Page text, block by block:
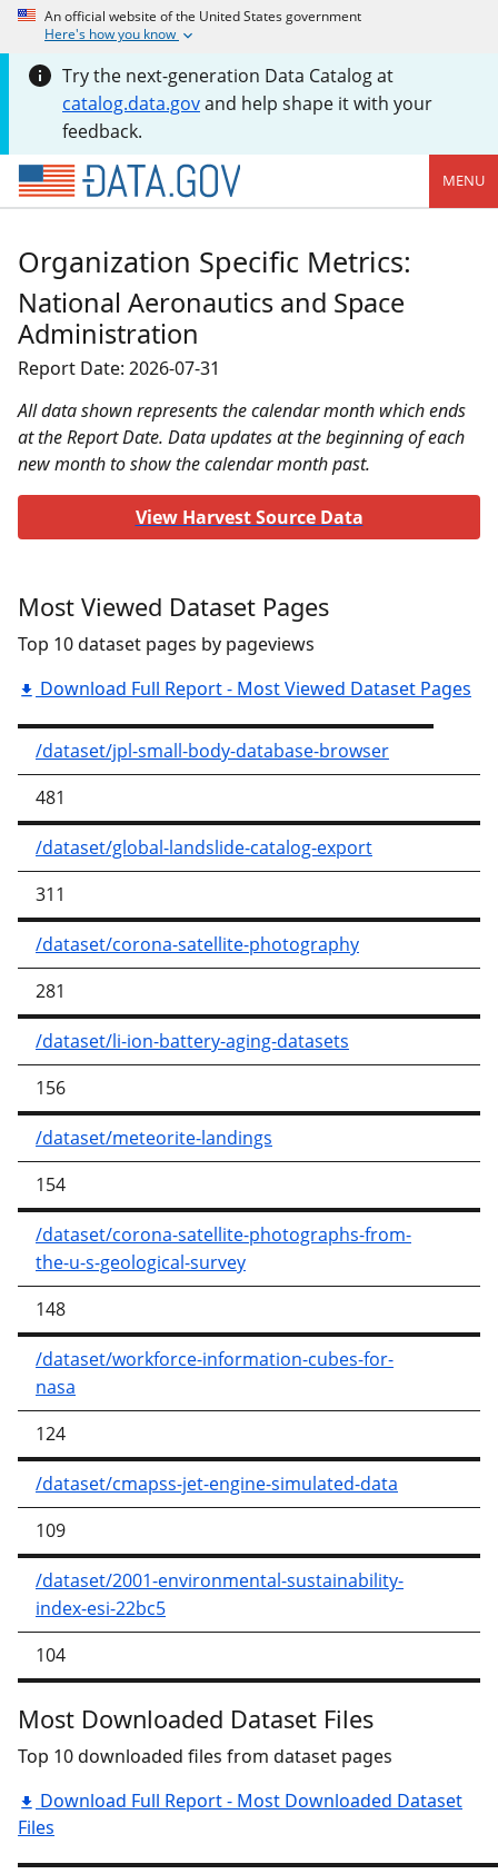
An official website of the United States government
Here's how you know
Try the next-generation Data Catalog at
catalog.data.govand help shape it with your
feedback.
MENU
Organization Specific Metrics:
National Aeronautics and Space
Administration
Report Date: 2026-07-31
All data shown represents the calendar month which ends
at the Report Date. Data updates at the beginning of each
new month to show the calendar month past.
View Harvest Source Data
Most Viewed Dataset Pages
Top 10 dataset pages by pageviews
Download Full Report - Most Viewed Dataset Pages
/dataset/jpl-small-body-database-browser
481
/dataset/global-landslide-catalog-export
311
/dataset/corona-satellite-photography
281
/dataset/li-ion-battery-aging-datasets
156
/dataset/meteorite-landings
154
/dataset/corona-satellite-photographs-from-
the-u-s-geological-survey
148
/dataset/workforce-information-cubes-for-
nasa
124
/dataset/cmapss-jet-engine-simulated-data
109
/dataset/2001-environmental-sustainability-
index-esi-22bc5
104
Most Downloaded Dataset Files
Top 10 downloaded files from dataset pages
Download Full Report - Most Downloaded Dataset
Files